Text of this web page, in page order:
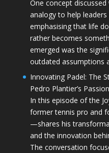
One concept
analogy to help
emphasising that life
rather becomes
emerged was the
outdated assumptions
Innovating Padel: The
Pedro Plantier’s
In this episode of the
former tennis pro and
—shares his
and the innovation
The conversation